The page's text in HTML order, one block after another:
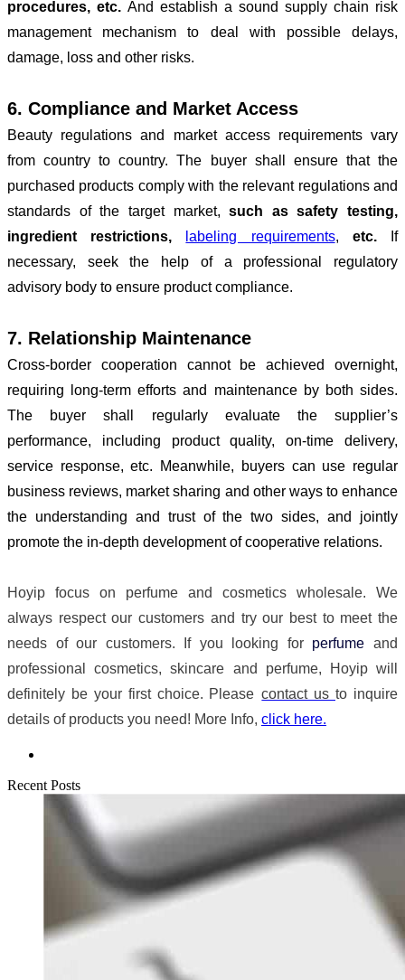
procedures, etc. And establish a sound supply chain risk
management mechanism to deal with possible delays,
damage, loss and other risks.
6. Compliance and Market Access
Beauty regulations and market access requirements vary
from country to country. The buyer shall ensure that the
purchased products comply with the relevant regulations and
standards of the target market,such as safety testing,
ingredient restrictions,
labeling requirements, etc.
If
necessary, seek the help of a professional regulatory
advisory body to ensure product compliance.
7. Relationship Maintenance
Cross-border cooperation cannot be achieved overnight,
requiring long-term efforts and maintenance by both sides.
The buyer shall regularly evaluate the supplier’s
performance, including product quality, on-time delivery,
service response, etc. Meanwhile, buyers can use regular
business reviews, market sharing and other ways to enhance
the understanding and trust of the two sides, and jointly
promote the in-depth development of cooperative relations.
Hoyip focus on perfume and cosmetics wholesale. We
always respect our customers and try our best to meet the
needs of our customers. If you looking forperfume and
professional cosmetics, skincare and perfume, Hoyip will
definitely be your first choice. Please contact usto inquire
details of products you need! More Info, click here.
Recent Posts